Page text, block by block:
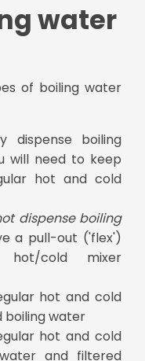
water
of boiling water
dispense boiling
will need to keep
hot and cold
dispense boiling
a pull-out ('flex')
cold mixer
hot and cold
boiling water
hot and cold
and filtered